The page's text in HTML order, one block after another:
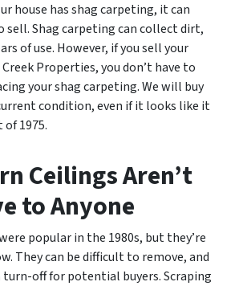
house has shag carpeting, it can
Shag carpeting can collect dirt,
of use. However, if you sell your
Properties, you don’t have to
your shag carpeting. We will buy
condition, even if it looks like it
1975.
Ceilings Aren’t
to Anyone
popular in the 1980s, but they’re
They can be difficult to remove, and
turn-off for potential buyers. Scraping